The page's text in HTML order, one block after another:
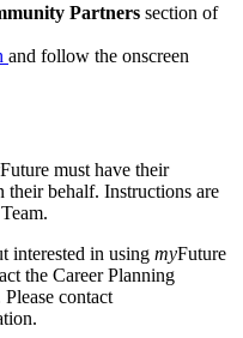
Partners section of
and follow the onscreen
Future must have their
their behalf. Instructions are
interested in using myFuture
the Career Planning
contact